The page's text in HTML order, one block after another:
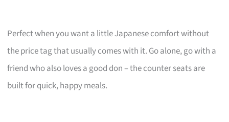
Perfect when you want a little Japanese comfort without
the price tag that usually comes with it. Go alone, go with a
friend who also loves a good don – the counter seats are
built for quick, happy meals.